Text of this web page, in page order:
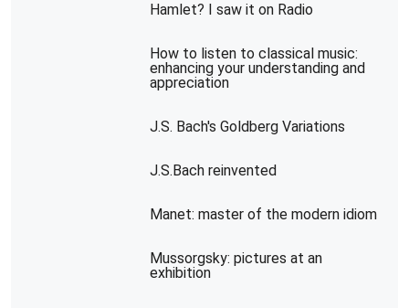
Hamlet? I saw it on Radio
How to listen to classical music:
enhancing your understanding and
appreciation
J.S. Bach's Goldberg Variations
J.S.Bach reinvented
Manet: master of the modern idiom
Mussorgsky: pictures at an
exhibition